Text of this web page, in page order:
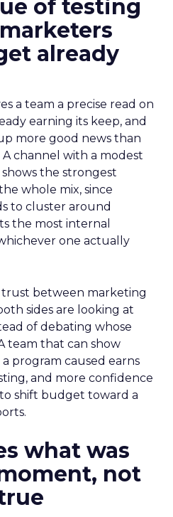
of testing
already
a team a precise read on
earning its keep, and
more good news than
channel with a modest
the strongest
whole mix, since
to cluster around
the most internal
one actually
between marketing
sides are looking at
of debating whose
team that can show
program caused earns
and more confidence
shift budget toward a
what was
not